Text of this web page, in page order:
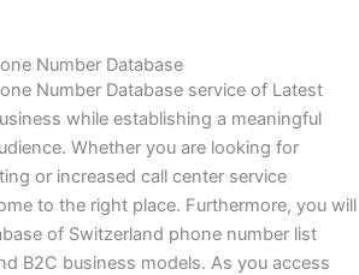
Number Database
Number Database service of Latest
while establishing a meaningful
Whether you are looking for
or increased call center service
to the right place. Furthermore, you will
of Switzerland phone number list
B2C business models. As you access